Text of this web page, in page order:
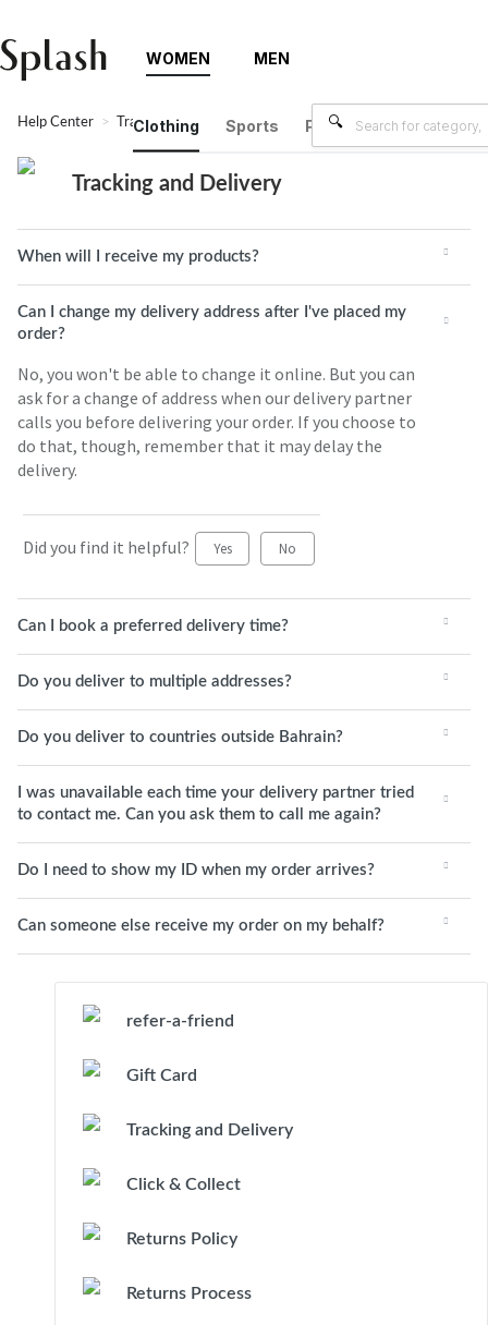
WOMEN
Clothing Sports Plus Size Brands
MEN
Help Center Tracking and Delivery
Tracking and Delivery
When will I receive my products?
Can I change my delivery address after I've placed my
order?
No, you won't be able to change it online. But you can
ask for a change of address when our delivery partner
calls you before delivering your order. If you choose to
do that, though, remember that it may delay the
delivery.
Did you find it helpful? Yes No
Can I book a preferred delivery time?
Do you deliver to multiple addresses?
Do you deliver to countries outside Bahrain?
I was unavailable each time your delivery partner tried
to contact me. Can you ask them to call me again?
Do I need to show my ID when my order arrives?
Can someone else receive my order on my behalf?
refer-a-friend
Gift Card
Tracking and Delivery
Click & Collect
Returns Policy
Returns Process